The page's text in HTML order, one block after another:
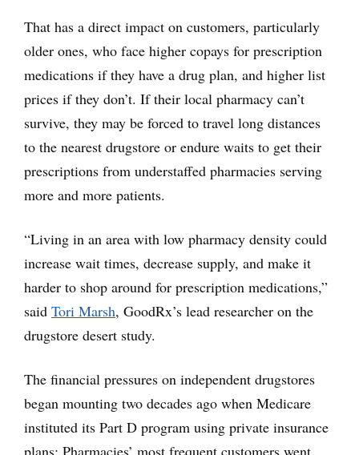
That has a direct impact on customers, particularly
older ones, who face higher copays for prescription
medications if they have a drug plan, and higher list
prices if they don’t. If their local pharmacy can’t
survive, they may be forced to travel long distances
to the nearest drugstore or endure waits to get their
prescriptions from understaffed pharmacies serving
more and more patients.
“Living in an area with low pharmacy density could
increase wait times, decrease supply, and make it
harder to shop around for prescription medications,”
said Tori Marsh, GoodRx’s lead researcher on the
drugstore desert study.
The financial pressures on independent drugstores
began mounting two decades ago when Medicare
instituted its Part D program using private insurance